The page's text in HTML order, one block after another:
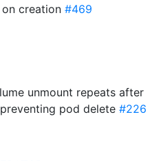
creation #469
unmount repeats after
pod delete #226